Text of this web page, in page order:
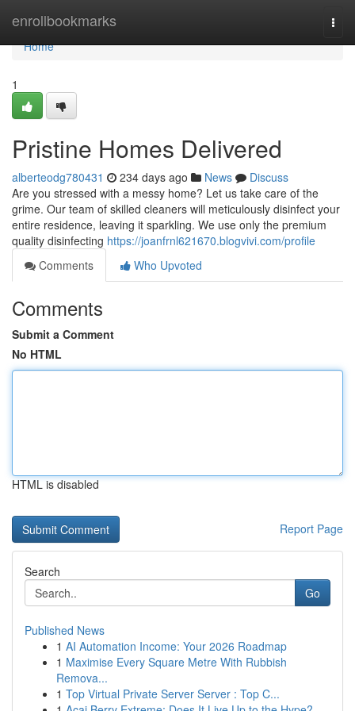
enrollbookmarks
Home
Home
1
Pristine Homes Delivered
alberteodg780431 234 days ago News
Discuss
Are you stressed with a messy home? Let us take care of the
grime. Our team of skilled cleaners will meticulously disinfect your
entire residence, leaving it sparkling. We use only the premium
quality disinfecting https://joanfrnl621670.blogvivi.com/profile
Comments
Who Upvoted
Comments
Submit a Comment
No HTML
HTML is disabled
Report Page
Search
Go
Published News
1 AI Automation Income: Your 2026 Roadmap
1 Maximise Every Square Metre With Rubbish
Remova...
1 Top Virtual Private Server Server : Top C...